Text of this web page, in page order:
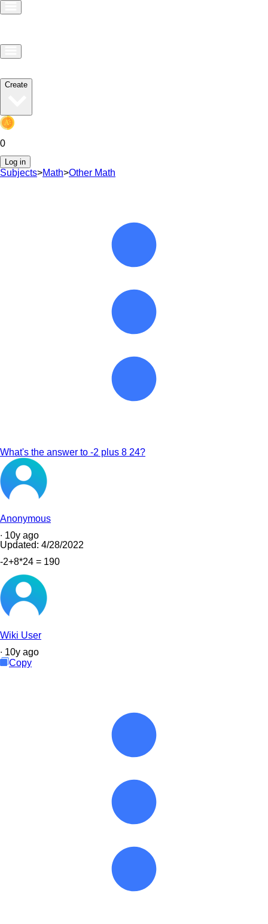
Create
0
Log in
Subjects>Math>Other Math
What's the answer to -2 plus 8 24?
Anonymous
∙ 10y ago
Updated: 4/28/2022
-2+8*24 = 190
Wiki User
∙ 10y ago
Copy